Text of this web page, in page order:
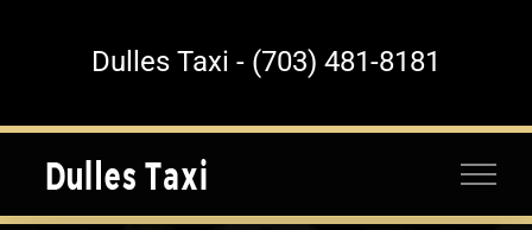
Dulles Taxi - (703) 481-8181